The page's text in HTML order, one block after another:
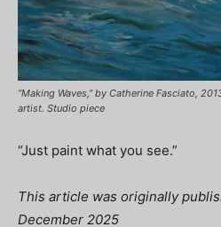
“Making Waves,” by Catherine Fasciato,
artist. Studio piece
“Just paint what you see.”
This article was originally
December 2025